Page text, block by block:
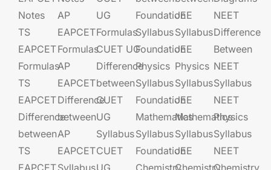
Notes
TS
EAPCET
Formulas
TS
EAPCET
Difference
between
TS
EAPCET
AP
EAPCET​
Formulas
AP
EAPCET​
Difference
between
AP
EAPCET​
Syllabus
UG​​
Formulas
CUET UG​​
Difference
between
CUET
UG​​
Syllabus
CUET
UG​​
Foundation​​
Syllabus
Foundation​​
Physics
Syllabus
Foundation​​
Mathematics
Syllabus
Foundation​​
Chemistry
JEE​​​
Syllabus
JEE​​​
Physics
Syllabus
JEE​​​
Mathematics
Syllabus
JEE​​​
Chemistry
NEET
Difference
Between
NEET
Syllabus
NEET
Physics
Syllabus
NEET
Chemistry